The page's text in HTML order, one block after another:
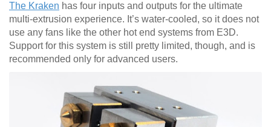
The Kraken has four inputs and outputs for the ultimate
multi-extrusion experience. It’s water-cooled, so it does not
use any fans like the other hot end systems from E3D.
Support for this system is still pretty limited, though, and is
recommended only for advanced users.